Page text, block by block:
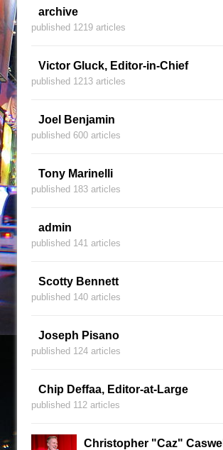
archive
published 1219 articles
Victor Gluck, Editor-in-Chief
published 1213 articles
Joel Benjamin
published 600 articles
Tony Marinelli
published 183 articles
admin
published 141 articles
Scotty Bennett
published 140 articles
Joseph Pisano
published 124 articles
Chip Deffaa, Editor-at-Large
published 112 articles
Christopher "Caz" Caswell